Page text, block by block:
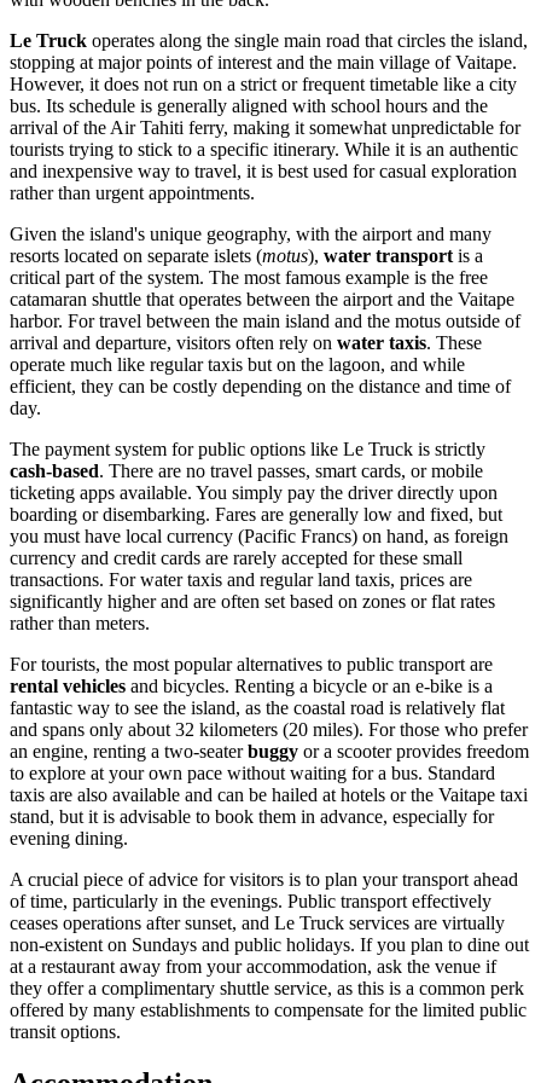
Le Truck operates along the single main road that circles the island,
stopping at major points of interest and the main village of Vaitape.
However, it does not run on a strict or frequent timetable like a city
bus. Its schedule is generally aligned with school hours and the
arrival of the Air Tahiti ferry, making it somewhat unpredictable for
tourists trying to stick to a specific itinerary. While it is an authentic
and inexpensive way to travel, it is best used for casual exploration
rather than urgent appointments.
Given the island's unique geography, with the airport and many
resorts located on separate islets (motus), water transportis a
critical part of the system. The most famous example is the free
catamaran shuttle that operates between the airport and the Vaitape
harbor. For travel between the main island and the motus outside of
arrival and departure, visitors often rely on water taxis. These
operate much like regular taxis but on the lagoon, and while
efficient, they can be costly depending on the distance and time of
day.
The payment system for public options like Le Truck is strictly
cash-based. There are no travel passes, smart cards, or mobile
ticketing apps available. You simply pay the driver directly upon
boarding or disembarking. Fares are generally low and fixed, but
you must have local currency (Pacific Francs) on hand, as foreign
currency and credit cards are rarely accepted for these small
transactions. For water taxis and regular land taxis, prices are
significantly higher and are often set based on zones or flat rates
rather than meters.
For tourists, the most popular alternatives to public transport are
rental vehicles and bicycles. Renting a bicycle or an e-bike is a
fantastic way to see the island, as the coastal road is relatively flat
and spans only about 32 kilometers (20 miles). For those who prefer
an engine, renting a two-seaterbuggy or a scooter provides freedom
to explore at your own pace without waiting for a bus. Standard
taxis are also available and can be hailed at hotels or the Vaitape taxi
stand, but it is advisable to book them in advance, especially for
evening dining.
A crucial piece of advice for visitors is to plan your transport ahead
of time, particularly in the evenings. Public transport effectively
ceases operations after sunset, and Le Truck services are virtually
non-existent on Sundays and public holidays. If you plan to dine out
at a restaurant away from your accommodation, ask the venue if
they offer a complimentary shuttle service, as this is a common perk
offered by many establishments to compensate for the limited public
transit options.